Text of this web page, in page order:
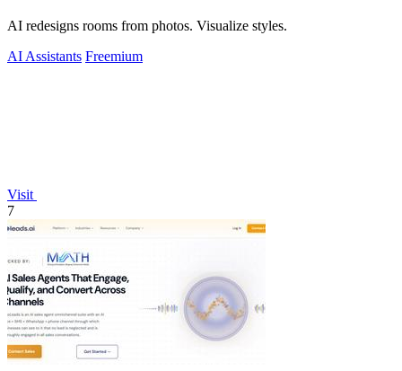
AI redesigns rooms from photos. Visualize styles.
AI Assistants Freemium
Visit
7